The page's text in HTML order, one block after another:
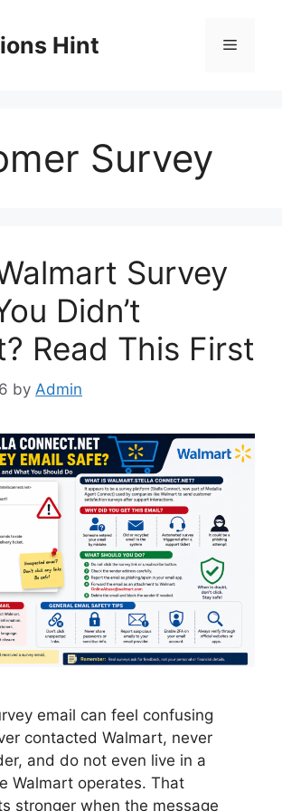
Hint Menu
Survey
Survey
Didn’t
Read This First
by Admin
email can feel confusing
contacted Walmart, never
and do not even live in a
Walmart operates. That
stronger when the message